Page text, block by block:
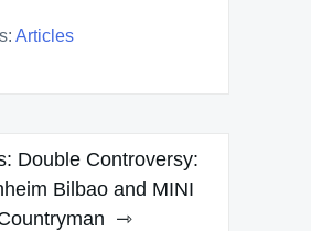
Articles
Double Controversy:
Bilbao and MINI